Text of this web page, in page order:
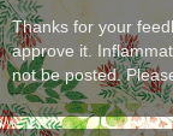
Thanks for your
approve it.
not be posted.